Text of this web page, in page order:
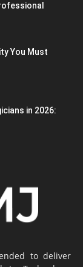
You Must
in 2026:
to deliver